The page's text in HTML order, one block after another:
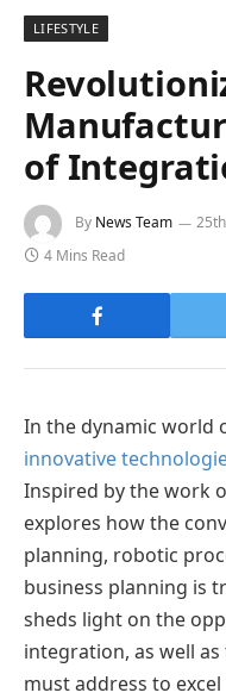
LIFESTYLE
of
By News Team
4 Mins Read
In the dynamic world
innovative
Inspired by the work
explores how the
planning, robotic
business planning is
sheds light on the
integration, as well
must address to